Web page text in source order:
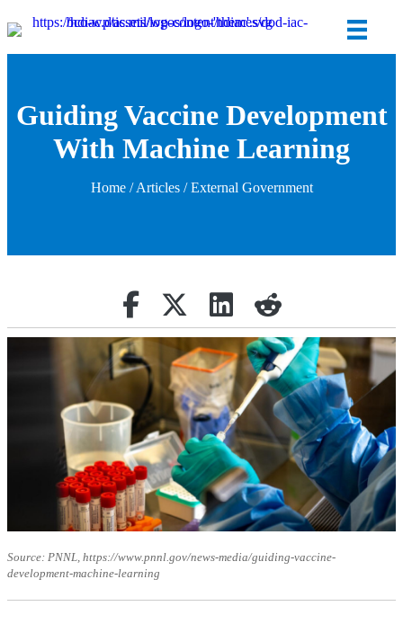
Guiding Vaccine Development
With Machine Learning
Home/Articles/ External Government
Share on Facebook
Retweet Share on Linkedin
reddit
Source: PNNL, https://www.pnnl.gov/news-media/guiding-vaccine-
development-machine-learning